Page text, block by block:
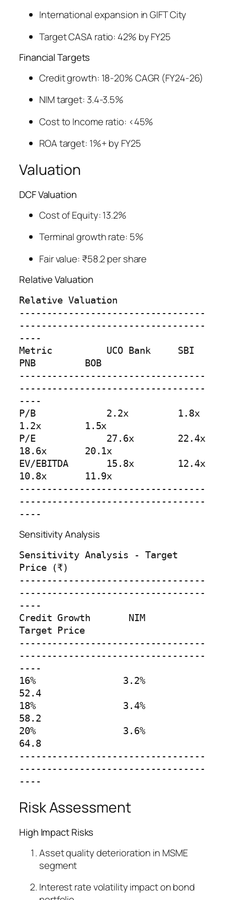
International expansion in GIFT City
Target CASA ratio: 42% by FY25
Financial Targets
Credit growth: 18-20% CAGR (FY24-26)
NIM target: 3.4-3.5%
Cost to Income ratio: <45%
ROA target: 1%+ by FY25
Valuation
DCF Valuation
Cost of Equity: 13.2%
Terminal growth rate: 5%
Fair value: ₹58.2 per share
Relative Valuation
Relative Valuation
----------------------------------
----------------------------------
----
Metric          UCO Bank     SBI
PNB         BOB
----------------------------------
----------------------------------
----
P/B             2.2x         1.8x
1.2x        1.5x
P/E             27.6x        22.4x
18.6x       20.1x
EV/EBITDA       15.8x        12.4x
10.8x       11.9x
----------------------------------
----------------------------------
----
Sensitivity Analysis
Sensitivity Analysis - Target
Price (₹)
----------------------------------
----------------------------------
----
Credit Growth       NIM
Target Price
----------------------------------
----------------------------------
----
16%                3.2%
52.4
18%                3.4%
58.2
20%                3.6%
64.8
----------------------------------
----------------------------------
----
Risk Assessment
High Impact Risks
Asset quality deterioration in MSME
segment
Interest rate volatility impact on bond